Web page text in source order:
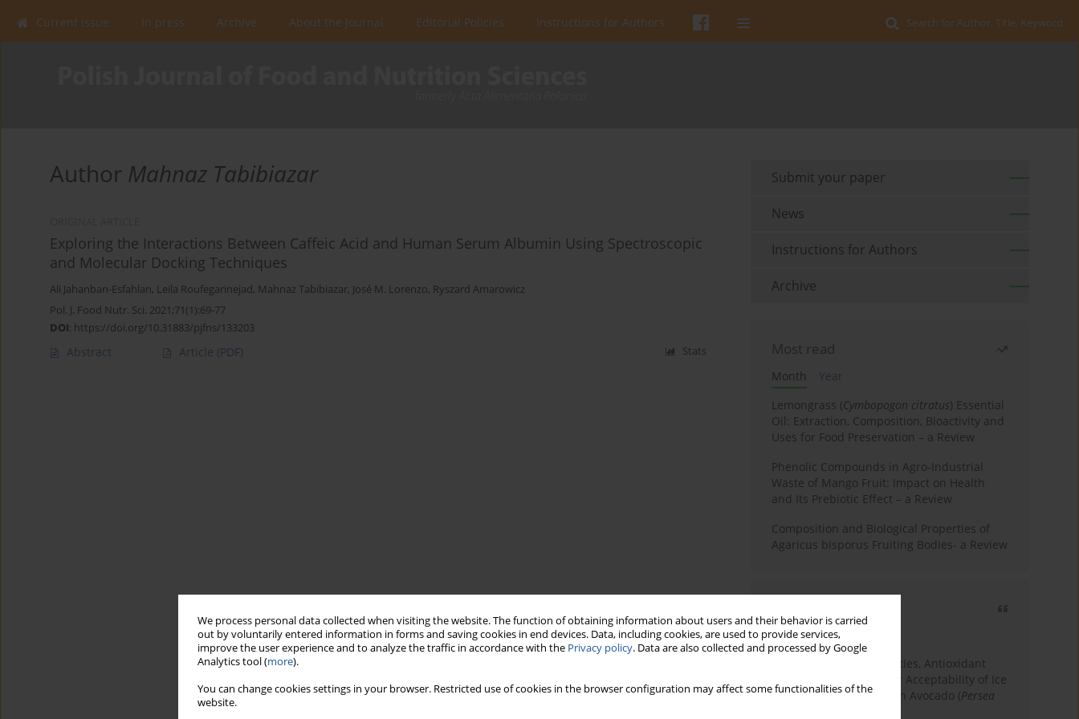
We process personal data collected when visiting the website. The function of obtaining information about users and their behavior is carried
out by voluntarily entered information in forms and saving cookies in end devices. Data, including cookies, are used to provide services,
improve the user experience and to analyze the traffic in accordance with the Privacy policy. Data are also collected and processed by Google
Analytics tool (more).
You can change cookies settings in your browser. Restricted use of cookies in the browser configuration may affect some functionalities of the
website.
Search for Author, Title, Keyword
Current issue In press Archive About the Journal Editorial Policies Instructions for Authors
Author Mahnaz Tabibiazar
Exploring the Interactions Between Caffeic Acid and Human Serum Albumin Using Spectroscopic
and Molecular Docking Techniques
Ali Jahanban-Esfahlan, Leila Roufegarinejad, Mahnaz Tabibiazar, José M. Lorenzo, Ryszard Amarowicz
Pol. J. Food Nutr. Sci. 2021;71(1):69-77
DOI: https://doi.org/10.31883/pjfns/133203
Abstract Article (PDF) Stats
Submit your paper
News
Instructions for Authors
Archive
Most read
Month
Year
Lemongrass (Cymbopogon citratus) Essential
Oil: Extraction, Composition, Bioactivity and
Uses for Food Preservation – a Review
Phenolic Compounds in Agro-Industrial
Waste of Mango Fruit: Impact on Health
and Its Prebiotic Effect – a Review
Composition and Biological Properties of
Agaricus bisporus Fruiting Bodies- a Review
3 years
Year
Physicochemical Properties, Antioxidant
Capacity, and Consumer Acceptability of Ice
Cream Incorporated with Avocado (Persea